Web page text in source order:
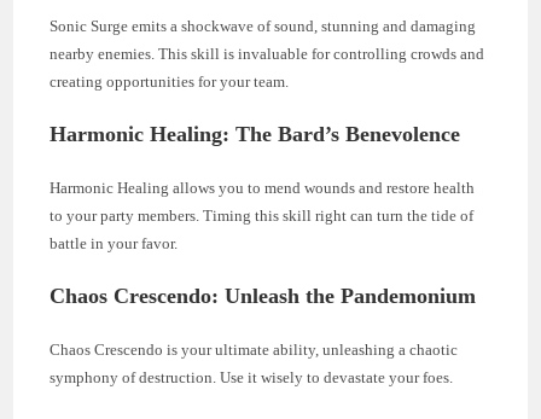
Sonic Surge emits a shockwave of sound, stunning and damaging
nearby enemies. This skill is invaluable for controlling crowds and
creating opportunities for your team.
Harmonic Healing: The Bard’s Benevolence
Harmonic Healing allows you to mend wounds and restore health
to your party members. Timing this skill right can turn the tide of
battle in your favor.
Chaos Crescendo: Unleash the Pandemonium
Chaos Crescendo is your ultimate ability, unleashing a chaotic
symphony of destruction. Use it wisely to devastate your foes.